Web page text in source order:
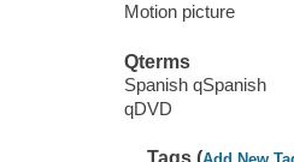
Motion picture
Qterms
Spanish qSpanish
qDVD